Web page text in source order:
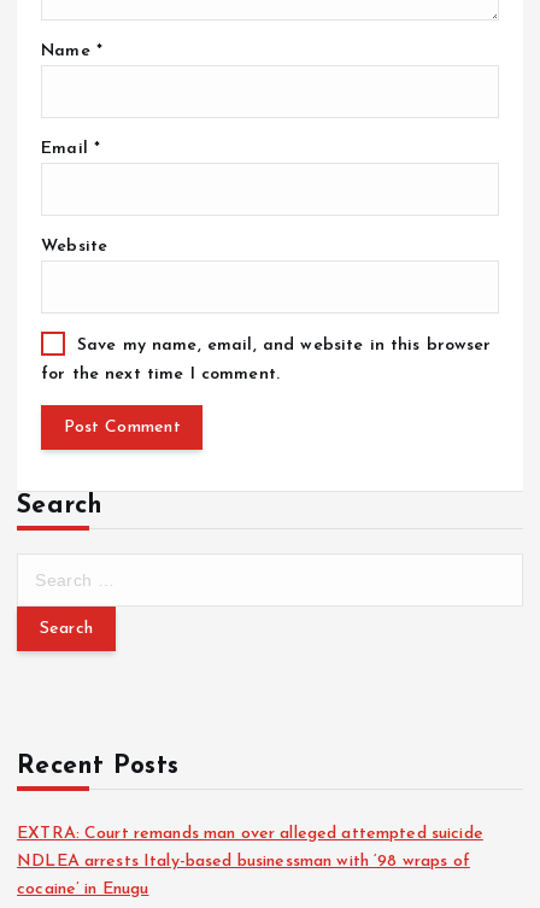
Name *
Email *
Website
Save my name, email, and website in this browser
for the next time I comment.
Search
Recent Posts
EXTRA: Court remands man over alleged attempted suicide
NDLEA arrests Italy-based businessman with ‘98 wraps of
cocaine’ in Enugu